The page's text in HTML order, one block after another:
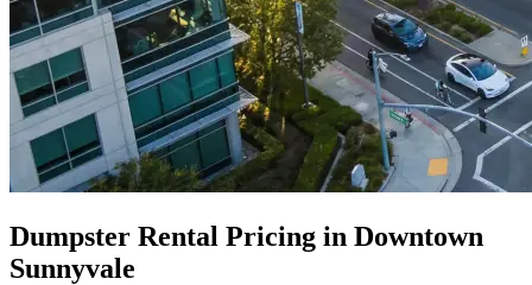
Dumpster Rental Pricing in Downtown
Sunnyvale